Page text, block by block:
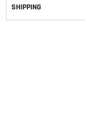
SHIPPING